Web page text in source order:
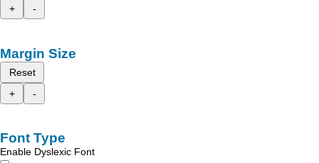
+
-
Margin Size
Reset
+
-
Font Type
Enable Dyslexic Font